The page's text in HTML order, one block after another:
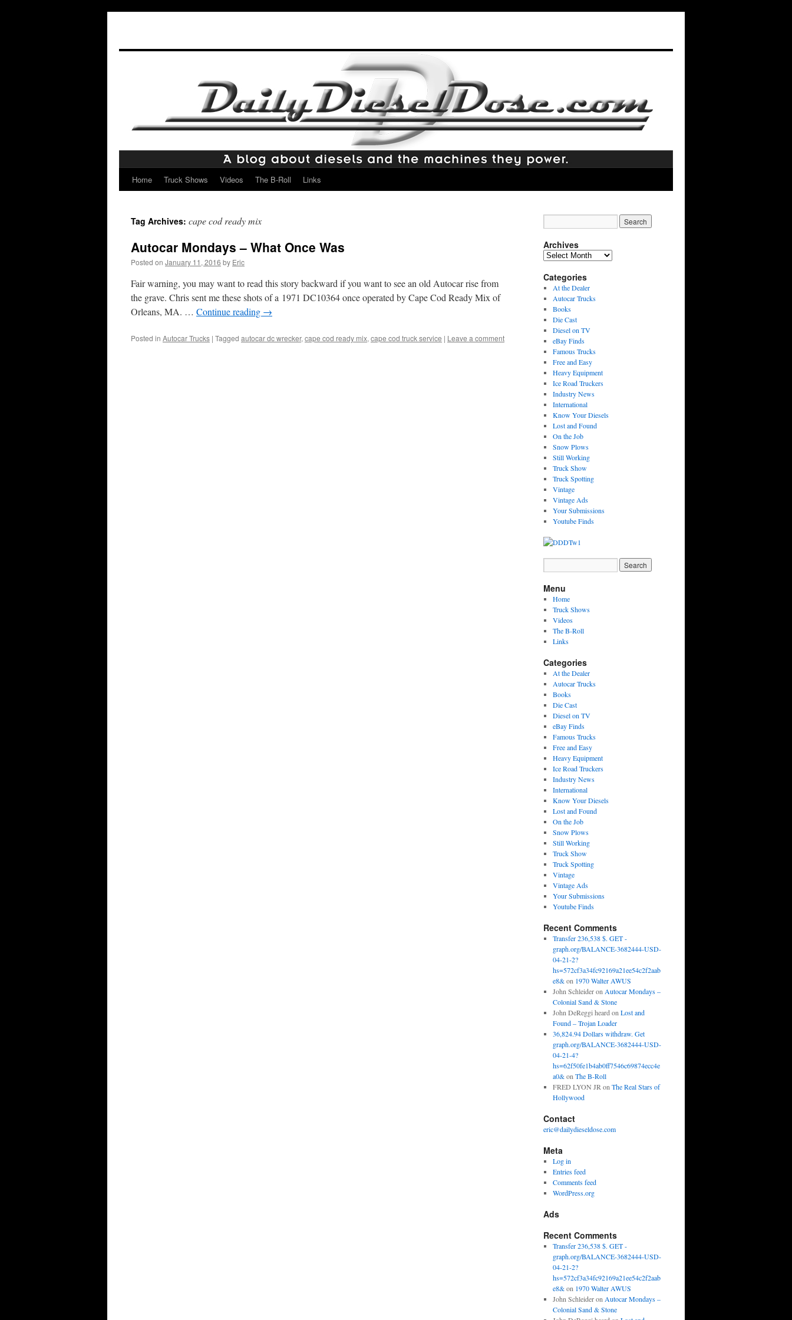
Skip
content
Home Truck Shows Videos The B-Roll Links
Tag Archives: cape cod ready mix
Autocar Mondays – What Once Was
Posted on January 11, 2016 by Eric
Fair warning, you may want to read this story backward if you want to see an old Autocar rise from
the grave. Chris sent me these shots of a 1971 DC10364 once operated by Cape Cod Ready Mix of
Orleans, MA. … Continue reading →
Posted in Autocar Trucks | Tagged autocar dc wrecker, cape cod ready mix, cape cod truck service | Leave a comment
Archives
Archives
Categories
At the Dealer
Autocar Trucks
Books
Die Cast
Diesel on TV
eBay Finds
Famous Trucks
Free and Easy
Heavy Equipment
Ice Road Truckers
Industry News
International
Know Your Diesels
Lost and Found
On the Job
Snow Plows
Still Working
Truck Show
Truck Spotting
Vintage
Vintage Ads
Your Submissions
Youtube Finds
Menu
Home
Truck Shows
Videos
The B-Roll
Links
Categories
At the Dealer
Autocar Trucks
Books
Die Cast
Diesel on TV
eBay Finds
Famous Trucks
Free and Easy
Heavy Equipment
Ice Road Truckers
Industry News
International
Know Your Diesels
Lost and Found
On the Job
Snow Plows
Still Working
Truck Show
Truck Spotting
Vintage
Vintage Ads
Your Submissions
Youtube Finds
Recent Comments
Transfer 236,538 $. GET -
graph.org/BALANCE-3682444-USD-
04-21-2?
hs=572cf3a34fc92169a21ee54c2f2aab
e8&on 1970 Walter AWUS
John Schleideron Autocar Mondays –
Colonial Sand & Stone
John DeReggi heard on Lost and
Found – Trojan Loader
36,824.94 Dollars withdraw. Get
graph.org/BALANCE-3682444-USD-
04-21-4?
hs=62f50fe1b4ab0ff7546c69874ecc4e
a0&on The B-Roll
FRED LYON JR on The Real Stars of
Hollywood
Contact
eric@dailydieseldose.com
Meta
Log in
Entries feed
Comments feed
WordPress.org
Ads
Recent Comments
Transfer 236,538 $. GET -
graph.org/BALANCE-3682444-USD-
04-21-2?
hs=572cf3a34fc92169a21ee54c2f2aab
e8&on 1970 Walter AWUS
John Schleideron Autocar Mondays –
Colonial Sand & Stone